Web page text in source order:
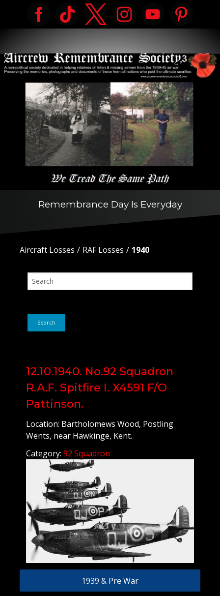
Remembrance Day Is Everyday
Aircraft Losses RAF Losses 1940
Search
12.10.1940. No.92 Squadron
R.A.F. Spitfire I. X4591 F/O
Pattinson.
Location: Bartholomews Wood, Postling
Wents, near Hawkinge, Kent.
Category: 92 Squadron
1939 & Pre War